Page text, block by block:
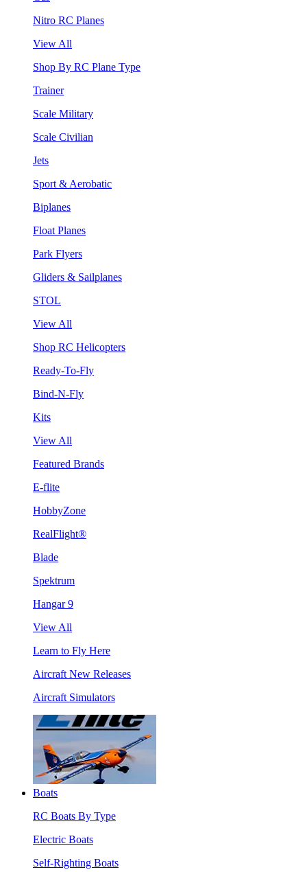
Nitro RC Planes
View All
Shop By RC Plane Type
Trainer
Scale Military
Scale Civilian
Jets
Sport & Aerobatic
Biplanes
Float Planes
Park Flyers
Gliders & Sailplanes
STOL
View All
Shop RC Helicopters
Ready-To-Fly
Bind-N-Fly
Kits
View All
Featured Brands
E-flite
HobbyZone
RealFlight®
Blade
Spektrum
Hangar 9
View All
Learn to Fly Here
Aircraft New Releases
Aircraft Simulators
Boats
RC Boats By Type
Electric Boats
Self-Righting Boats